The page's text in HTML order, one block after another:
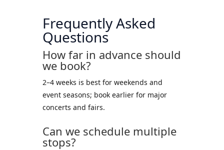
Frequently Asked
Questions
How far in advance should
we book?
2–4 weeks is best for weekends and
event seasons; book earlier for major
concerts and fairs.
Can we schedule multiple
stops?